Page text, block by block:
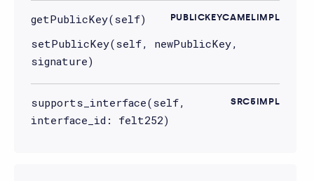
PUBLICKEYCAMELIMPL
getPublicKey(self)
setPublicKey(self, newPublicKey,
signature)
SRC5IMPL
supports_interface(self,
interface_id: felt252)